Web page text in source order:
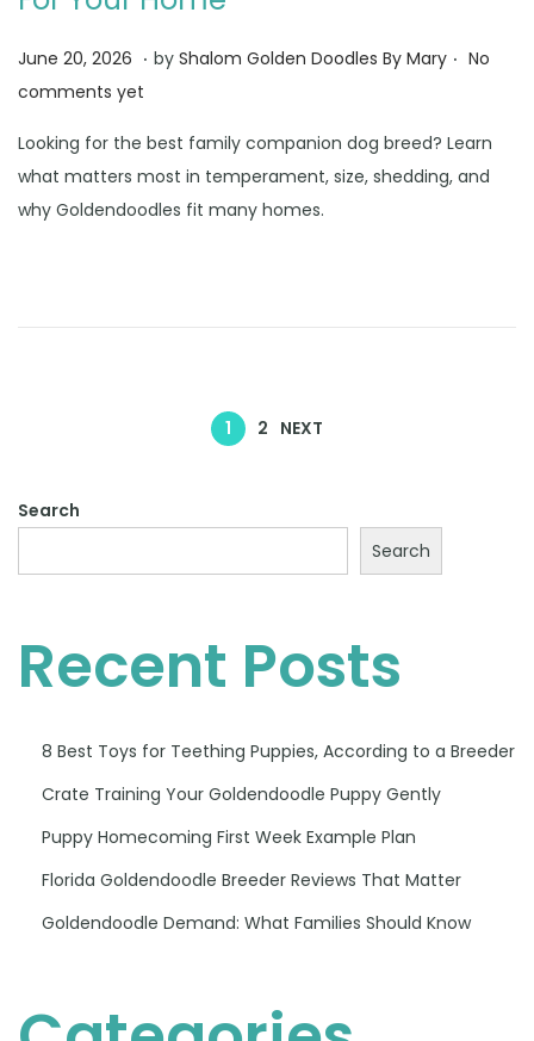
Posted on
June 20, 2026 J
u
e
3
0
. by Shalom Golden Doodles By Mary . No
comments yet
Looking for the best family companion dog breed? Learn
what matters most in temperament, size, shedding, and
why Goldendoodles fit many homes.
1 2 NEXT
Search
Search
Recent Posts
8 Best Toys for Teething Puppies, According to a Breeder
Crate Training Your Goldendoodle Puppy Gently
Puppy Homecoming First Week Example Plan
Florida Goldendoodle Breeder Reviews That Matter
Goldendoodle Demand: What Families Should Know